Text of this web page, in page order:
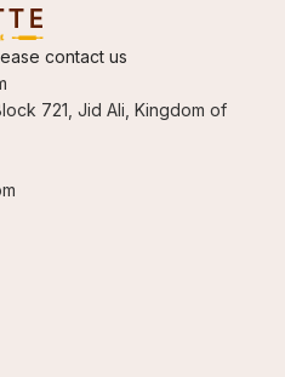
contact us
721, Jid Ali, Kingdom of